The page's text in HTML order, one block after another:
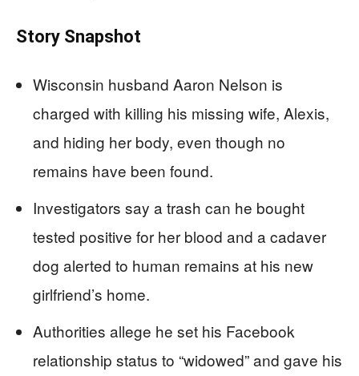
Story Snapshot
Wisconsin husband Aaron Nelson is
charged with killing his missing wife, Alexis,
and hiding her body, even though no
remains have been found.
Investigators say a trash can he bought
tested positive for her blood and a cadaver
dog alerted to human remains at his new
girlfriend’s home.
Authorities allege he set his Facebook
relationship status to “widowed” and gave his